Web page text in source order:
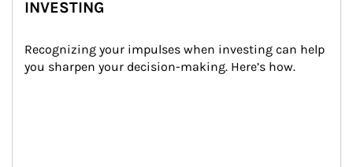
INVESTING
Recognizing your impulses when investing can help
you sharpen your decision-making. Here’s how.